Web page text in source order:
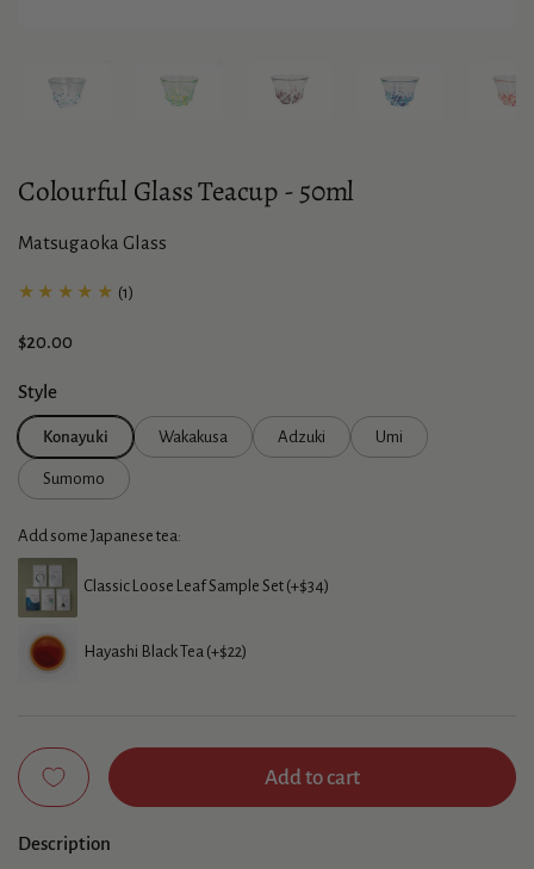
Colourful Glass Teacup - 50ml
Matsugaoka Glass
★★★★★ (1)
Price:
$20.00
Style
Konayuki Wakakusa Adzuki Umi
Sumomo
Add some Japanese tea:
Classic Loose Leaf Sample Set (+$34)
Hayashi Black Tea (+$22)
Add to cart
Description